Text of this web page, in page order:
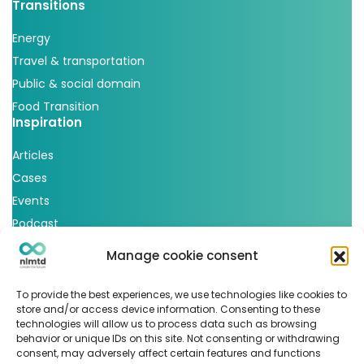
Manage cookie consent
To provide the best experiences, we use technologies like cookies to
store and/or access device information. Consenting to these
technologies will allow us to process data such as browsing
behavior or unique IDs on this site. Not consenting or withdrawing
consent, may adversely affect certain features and functions
Transitions
Energy
Travel & transportation
Public & social domain
Food Transition
Inspiration
Articles
Cases
Events
Podcast
nlmtd x